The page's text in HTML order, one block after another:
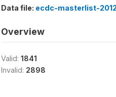
Data file: ecdc-masterlist-
Overview
Valid: 1841
Invalid: 2898